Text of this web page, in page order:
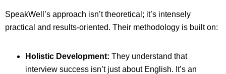
SpeakWell’s approach isn’t theoretical; it’s intensely
practical and results-oriented. Their methodology is built on:
Holistic Development: They understand that
interview success isn’t just about English. It’s an